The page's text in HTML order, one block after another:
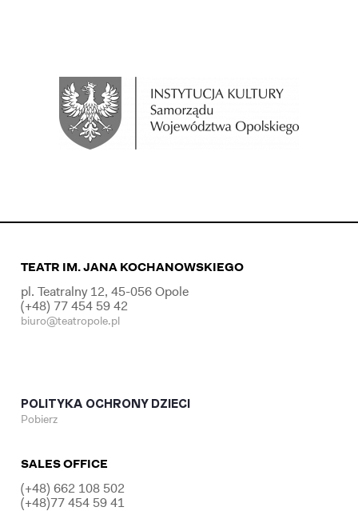
TEATR IM. JANA KOCHANOWSKIEGO
pl. Teatralny 12, 45-056 Opole
(+48) 77 454 59 42
biuro@teatropole.pl
POLITYKA OCHRONY DZIECI
Pobierz
SALES OFFICE
(+48) 662 108 502
(+48)77 454 59 41